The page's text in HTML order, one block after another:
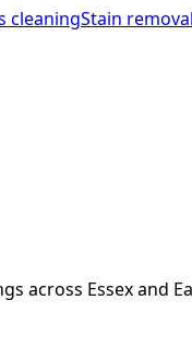
cleaningStain removal
across Essex and